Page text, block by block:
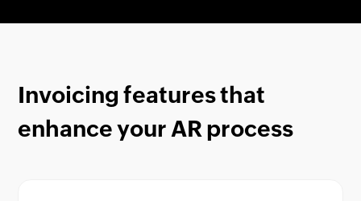
Invoicing features that
enhance your AR process